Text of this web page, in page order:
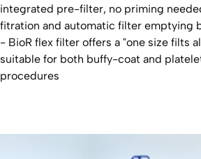
integrated pre-filter, no priming
fitration and automatic filter emptying
- BioR flex filter offers a "one size filts
suitable for both buffy-coat and
procedures